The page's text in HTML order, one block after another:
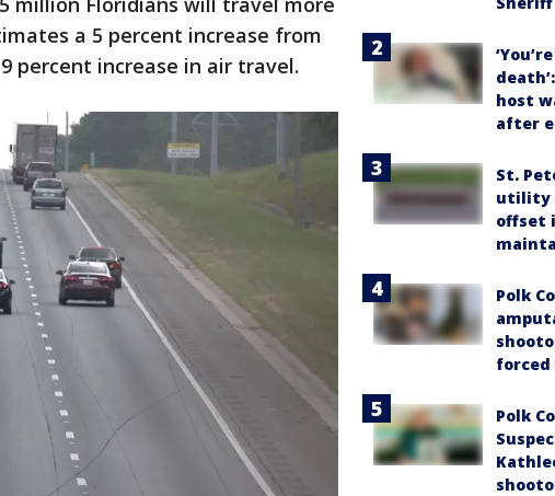
a 5 percent increase from
percent increase in air travel.
host
after
St.
utility
offset
Polk
Polk